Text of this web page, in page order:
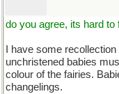
do you agree, its hard
I have some
unchristened babies
colour of the fairies.
changelings.